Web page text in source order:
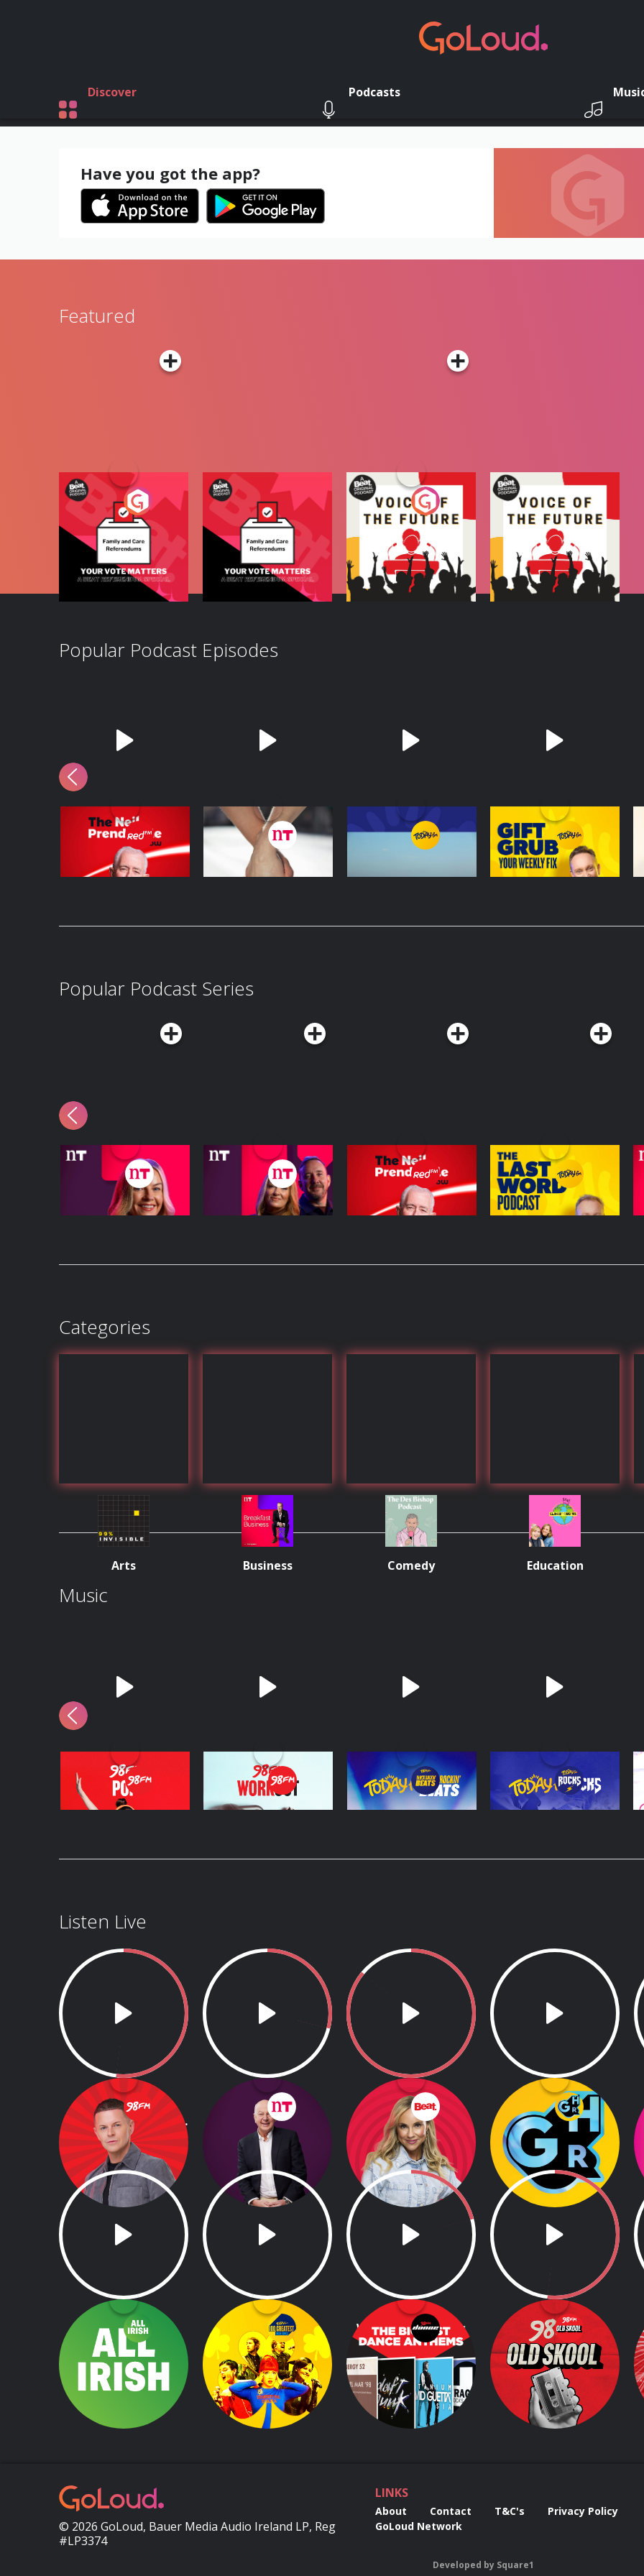
Discover Podcasts
Have you got the app?
Featured
Your Vote Matters - A
Beat News
Referendum Special
Podcast Series
Your Vote Matters - A
Beat News
Referendum Special
Radio Show
Voice of the Future
Podcast Series
Voice of the Future
Radio Show
Popular Podcast Episodes
5th August 2026
5 August - 2 hours 13 mins
So You Think You’re
an Adult: I’m in love
with my best friend
6 August - 29 mins
The Last Word On US:
Trump Gives Iran
Peace Deal
Gift Grub - Your
Weekly Fix
1 August - 14 mins
Popular Podcast Series
The Claire Byrne
Podcast Series
The Hard Shoulder
Podcast Series
The Neil Prendeville
Show | Cork's RedFM
Podcast Series
The Last Word with
Matt Cooper
Podcast Series
Categories
Arts Business Comedy Education
Music
98FM Pop 98FM Workout
Today FM Block
Rockin Beats
Today FM Rocks
Listen Live
98FM's Weekend
Breakfast with Paul
Ryder
6.00am - 9.00am
Down To Business
with Bobby Kerr
7.00am - 9.00am
Weekend Beat
Breakfast
5.00am - 8.00am
GHR
GHR
All Irish
Today FM's 100
Greatest Irish Songs
Weekend Anthems
5.00am - 5.00pm
98FM's OldSkool
Breakfast
6.00am - 9.00am
© 2026 GoLoud, Bauer Media Audio Ireland LP, Reg
#LP3374
LINKS
About Contact T&C's
Privacy Policy
GoLoud Network
Developed by Square1